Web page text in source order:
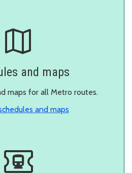
and maps
maps for all Metro routes.
and maps